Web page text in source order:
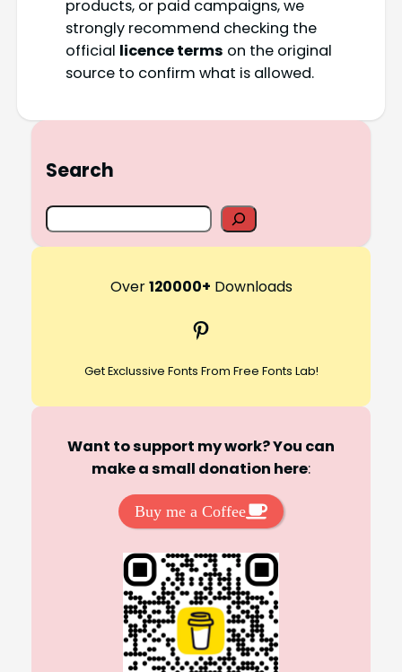
products, or paid campaigns, we
strongly recommend checking the
official licence terms on the original
source to confirm what is allowed.
Search
S
e
Over120000+ Downloads
Pinterest
Get Exclussive Fonts From Free Fonts Lab!
Want to support my work? You can
make a small donation here:
Buy me a Coffee